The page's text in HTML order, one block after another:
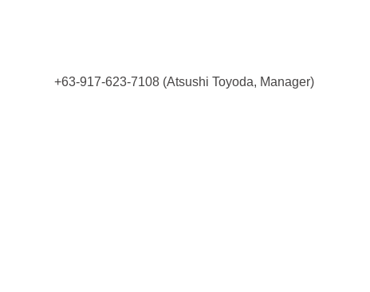
+63-917-623-7108 (Atsushi Toyoda, Manager)